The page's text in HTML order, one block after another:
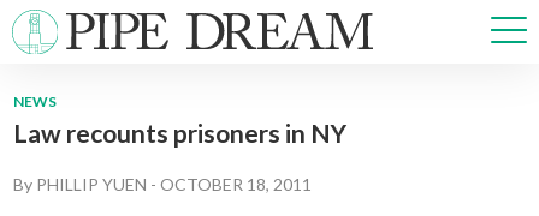
NEWS
SPORTS
NEWS
Law recounts prisoners in NY
By PHILLIP YUEN -OCTOBER 18, 2011